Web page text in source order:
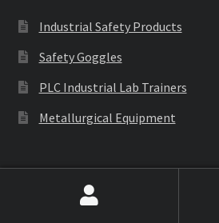
Industrial Safety Products
Safety Goggles
PLC Industrial Lab Trainers
Metallurgical Equipment
Engineering Lab Equipments